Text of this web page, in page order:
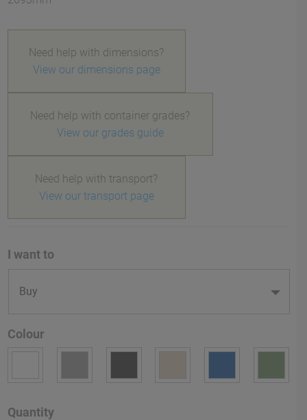
Need help with dimensions?
View our dimensions page
Need help with container grades?
View our grades guide
Need help with transport?
View our transport page
I want to
Colour
Quantity